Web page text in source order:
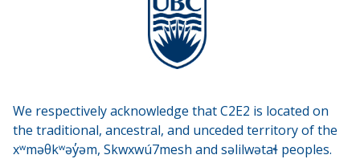
We respectively acknowledge that C2E2 is located on
the traditional, ancestral, and unceded territory of the
xʷməθkʷəy̓əm, Skwxwú7mesh and səlilwətaɬ peoples.